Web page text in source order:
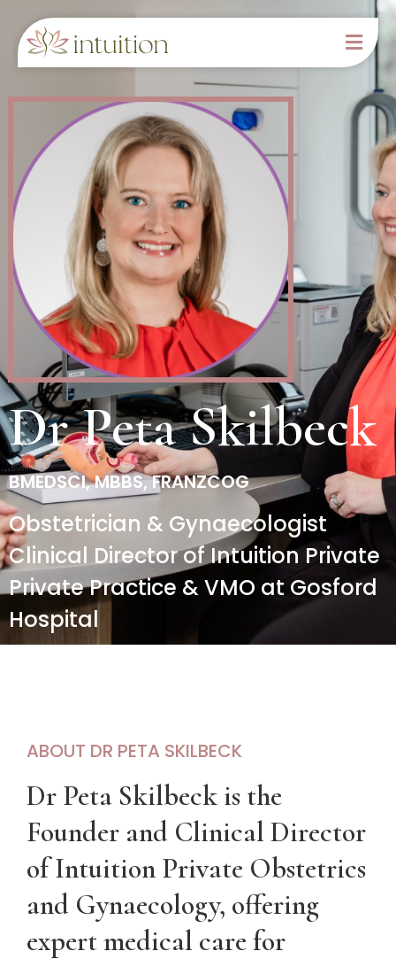
Dr Peta Skilbeck​
BMEDSCI, MBBS, FRANZCOG
Obstetrician & Gynaecologist
Clinical Director of Intuition Private
Private Practice & VMO at Gosford
Hospital
ABOUT DR PETA SKILBECK
Dr Peta Skilbeck is the
Founder and Clinical Director
of Intuition Private Obstetrics
and Gynaecology, offering
expert medical care for